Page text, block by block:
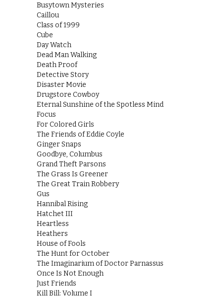
Busytown Mysteries
Caillou
Class of 1999
Cube
Day Watch
Dead Man Walking
Death Proof
Detective Story
Disaster Movie
Drugstore Cowboy
Eternal Sunshine of the Spotless Mind
Focus
For Colored Girls
The Friends of Eddie Coyle
Ginger Snaps
Goodbye, Columbus
Grand Theft Parsons
The Grass Is Greener
The Great Train Robbery
Gus
Hannibal Rising
Hatchet III
Heartless
Heathers
House of Fools
The Hunt for October
The Imaginarium of Doctor Parnassus
Once Is Not Enough
Just Friends
Kill Bill: Volume I